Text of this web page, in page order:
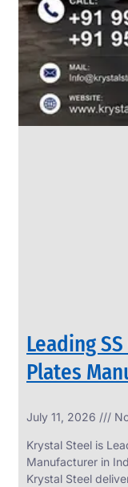
Leading
Plates
July 11, 2026
Krystal Steel is
Manufacturer in
Krystal Steel